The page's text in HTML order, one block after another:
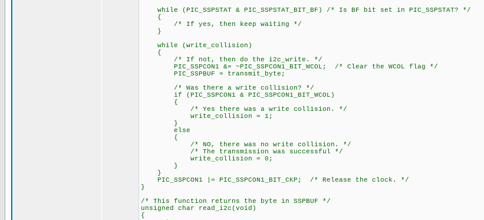
while (PIC_SSPSTAT & PIC_SSPSTAT_BIT_BF) /* Is BF bit set in PIC_SSPSTAT? */
{
/* If yes, then keep waiting */
}
while (write_collision)
{
/* If not, then do the i2c_write. */
PIC_SSPCON1 &= ~PIC_SSPCON1_BIT_WCOL; /* Clear the WCOL flag */
PIC_SSPBUF = transmit_byte;
/* Was there a write collision? */
if (PIC_SSPCON1 & PIC_SSPCON1_BIT_WCOL)
{
/* Yes there was a write collision. */
write_collision = 1;
}
else
{
/* NO, there was no write collision. */
/* The transmission was successful */
write_collision = 0;
}
}
PIC_SSPCON1 |= PIC_SSPCON1_BIT_CKP; /* Release the clock. */
}
/* This function returns the byte in SSPBUF */
unsigned char read_i2c(void)
{